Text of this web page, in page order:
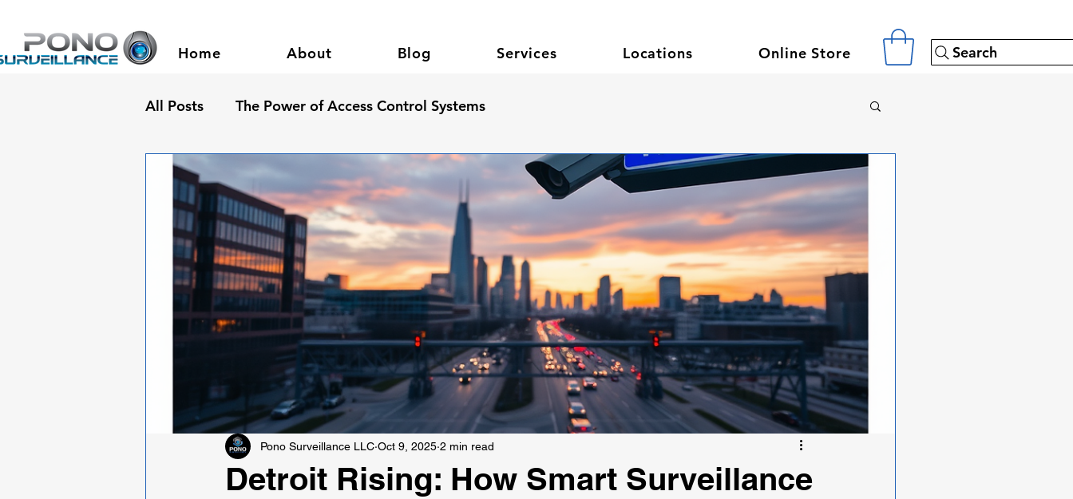
Home About Blog Services Locations Online Store Search
All Posts The Power of Access Control Systems
Detroit Rising: How Smart Surveillance
Pono Surveillance LLC Oct 9, 2025 2 min read